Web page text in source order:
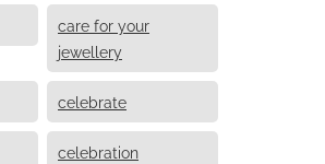
care for your
jewellery
celebrate
celebration